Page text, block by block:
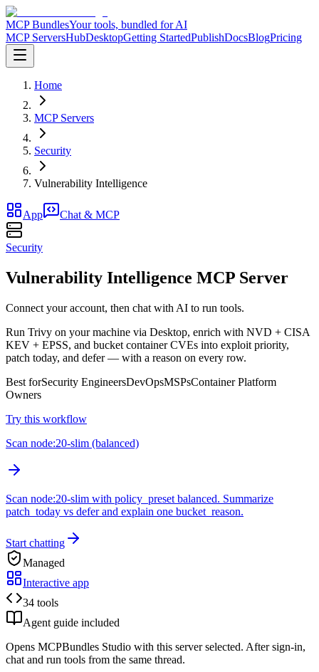
MCP BundlesYour tools, bundled for AI
MCP ServersHubDesktopGetting StartedPublishDocsBlogPricing
Home
MCP Servers
Security
Vulnerability Intelligence
App Chat & MCP
Security
Vulnerability Intelligence MCP Server
Connect your account, then chat with AI to run tools.
Run Trivy on your machine via Desktop, enrich with NVD + CISA
KEV + EPSS, and bucket container CVEs into exploit priority,
patch today, and defer — with a reason on every row.
Best forSecurity EngineersDevOpsMSPsContainer Platform
Owners
Try this workflow
Scan node:20-slim (balanced)
Scan node:20-slim with policy_preset balanced. Summarize
patch_today vs defer and explain one bucket_reason.
Start chatting
Managed
Interactive app
34 tools
Agent guide included
Opens MCPBundles Studio with this server selected. After sign-in,
chat and run tools from the same thread.